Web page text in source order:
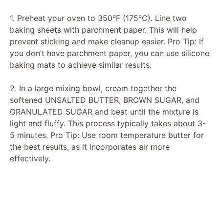
V
i
e
o
1. Preheat your oven to 350°F (175°C). Line two
baking sheets with parchment paper. This will help
prevent sticking and make cleanup easier. Pro Tip: If
you don’t have parchment paper, you can use silicone
baking mats to achieve similar results.
2. In a large mixing bowl, cream together the
softened UNSALTED BUTTER, BROWN SUGAR, and
GRANULATED SUGAR and beat until the mixture is
light and fluffy. This process typically takes about 3-
5 minutes. Pro Tip: Use room temperature butter for
the best results, as it incorporates air more
effectively.